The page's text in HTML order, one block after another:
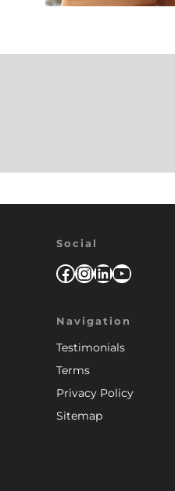
Post
Social
Facebook
Instagram
LinkedIn
Navigation
Testimonials
Terms
Privacy Policy
Sitemap